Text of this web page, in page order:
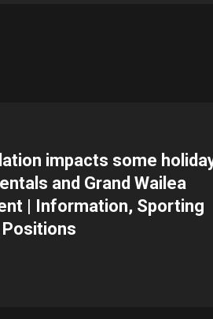
impacts some
and Grand Wailea
| Information, Sporting